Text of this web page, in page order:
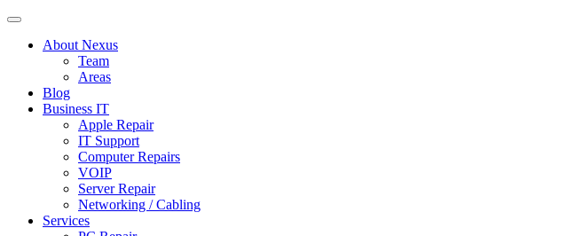
About Nexus
Team
Areas
Blog
Business IT
Apple Repair
IT Support
Computer Repairs
VOIP
Server Repair
Networking / Cabling
Services